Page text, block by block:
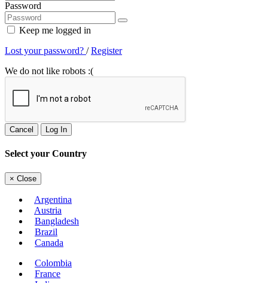
Password
Keep me logged in
Lost your password? /Register
We do not like robots :(
Cancel Log In
Select your Country
× Close
Argentina
Austria
Bangladesh
Brazil
Canada
Colombia
France